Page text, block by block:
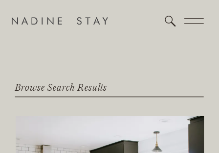
Browse Search Results